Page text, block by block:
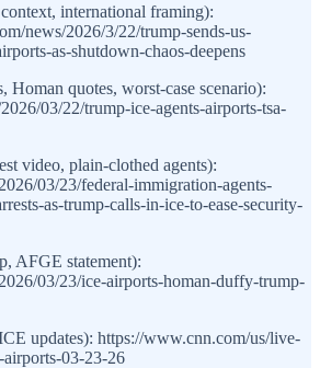
international framing):
news/2026/3/22/trump-sends-us-
as-shutdown-chaos-deepens
Homan quotes, worst-case scenario):
03/22/trump-ice-agents-airports-tsa-
video, plain-clothed agents):
03/23/federal-immigration-agents-
as-trump-calls-in-ice-to-ease-security-
AFGE statement):
03/23/ice-airports-homan-duffy-trump-
updates): https://www.cnn.com/us/live-
03-23-26